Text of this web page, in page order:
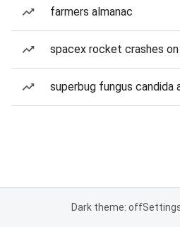
farmers almanac
spacex rocket crashes
superbug fungus candida
Dark theme: off